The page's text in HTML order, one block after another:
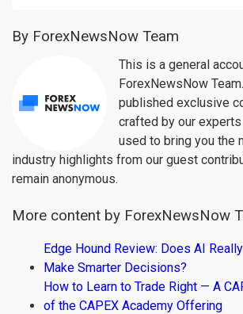
By ForexNewsNow Team
This is a general
ForexNewsNow
published exclusive
crafted by our
used to bring you the
industry highlights from our guest
remain anonymous.
More content by ForexNewsNow
Edge Hound Review: Does AI
Make Smarter Decisions?
How to Learn to Trade Right — A
of the CAPEX Academy Offering